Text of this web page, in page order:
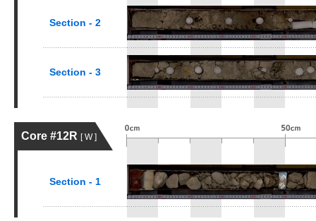
Section - 2
Section - 3
Core #12R [ W ]
Section - 1